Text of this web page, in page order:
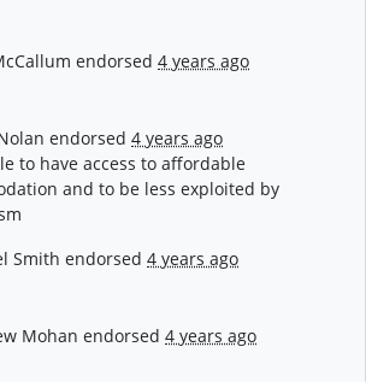
endorsed4 years ago
endorsed4 years ago
to have access to affordable
and to be less exploited by
Smith endorsed4 years ago
Mohan endorsed4 years ago